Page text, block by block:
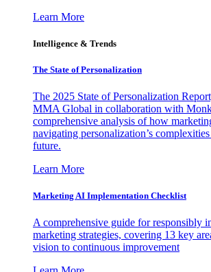
Learn More
Intelligence & Trends
The State of Personalization
The 2025 State of Personalization
MMA Global in collaboration with
comprehensive analysis of how
navigating personalization’s
future.
Learn More
Marketing AI Implementation Checklist
A comprehensive guide for responsibly
marketing strategies, covering 13 key
vision to continuous improvement